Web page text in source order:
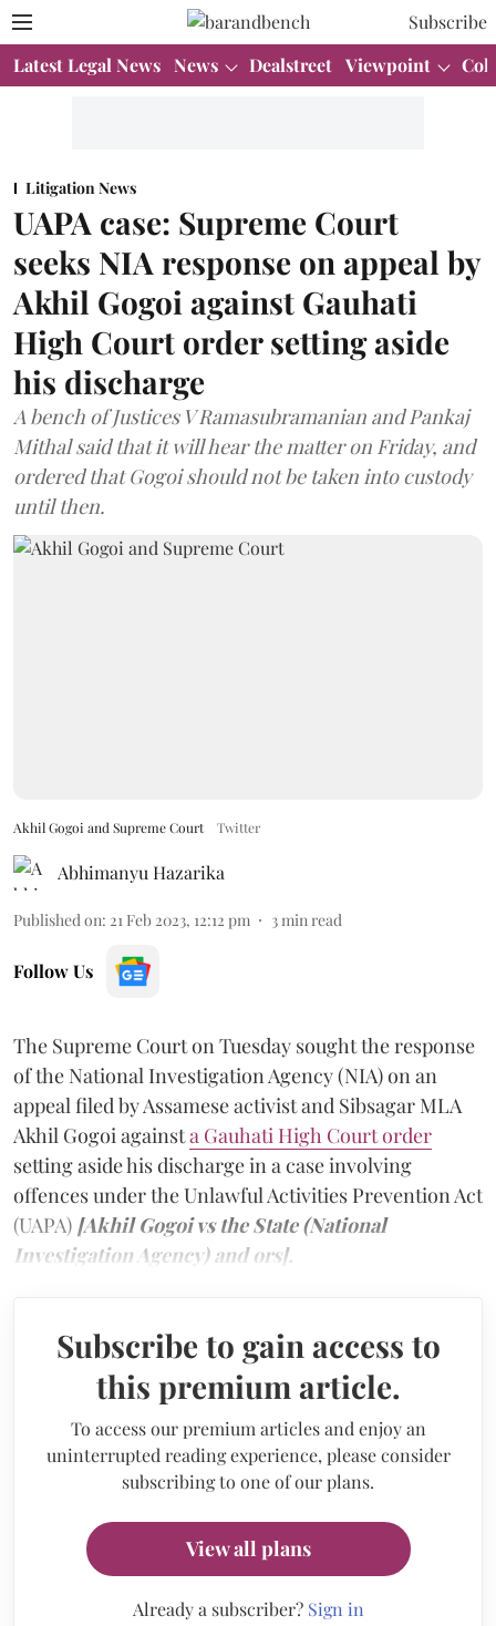
Subscribe
Latest Legal News News Dealstreet Viewpoint
Litigation News
UAPA case: Supreme Court
seeks NIA response on appeal by
Akhil Gogoi against Gauhati
High Court order setting aside
his discharge
A bench of Justices V Ramasubramanian and Pankaj
Mithal said that it will hear the matter on Friday, and
ordered that Gogoi should not be taken into custody
until then.
Akhil Gogoi and Supreme Court Twitter
Abhimanyu Hazarika
Published on: 21 Feb 2023, 12:12 pm 3 min read
Follow Us
The Supreme Court on Tuesday sought the response
of the National Investigation Agency (NIA) on an
appeal filed by Assamese activist and Sibsagar MLA
Akhil Gogoi againsta Gauhati High Court order
setting aside his discharge in a case involving
offences under the Unlawful Activities Prevention Act
(UAPA) [Akhil Gogoi vs the State (National
Investigation Agency) and ors].
Subscribe to gain access to
this premium article.
To access our premium articles and enjoy an
uninterrupted reading experience, please consider
subscribing to one of our plans.
View all plans
Already a subscriber? Sign in